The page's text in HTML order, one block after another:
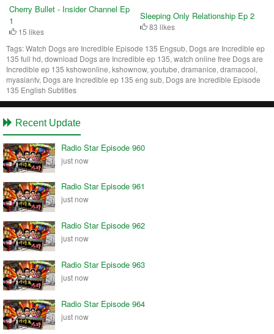
Cherry Bullet - Insider Channel Ep
1
15 likes
Sleeping Only Relationship Ep 2
83 likes
Tags:Watch Dogs are Incredible Episode 135 Engsub, Dogs are Incredible ep
135 full hd, download Dogs are Incredible ep 135, watch online free Dogs are
Incredible ep 135 kshowonline, kshownow, youtube, dramanice, dramacool,
myasiantv, Dogs are Incredible ep 135 eng sub, Dogs are Incredible Episode
135 English Subtitles
Recent Update
Radio Star Episode 960
just now
Radio Star Episode 961
just now
Radio Star Episode 962
just now
Radio Star Episode 963
just now
Radio Star Episode 964
just now